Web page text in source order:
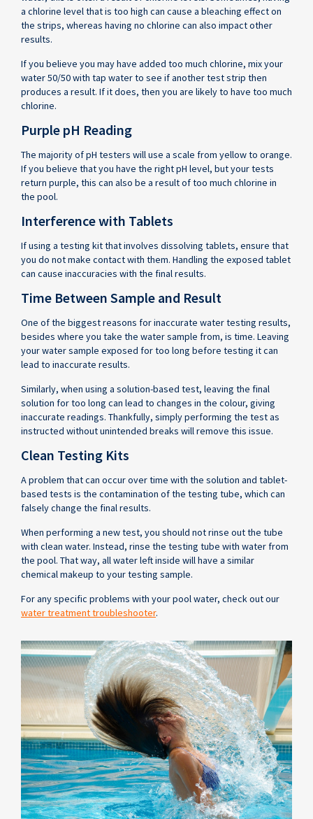
a chlorine level that is too high can cause a bleaching effect on
the strips, whereas having no chlorine can also impact other
results.
If you believe you may have added too much chlorine, mix your
water 50/50 with tap water to see if another test strip then
produces a result. If it does, then you are likely to have too much
chlorine.
Purple pH Reading
The majority of pH testers will use a scale from yellow to orange.
If you believe that you have the right pH level, but your tests
return purple, this can also be a result of too much chlorine in
the pool.
Interference with Tablets
If using a testing kit that involves dissolving tablets, ensure that
you do not make contact with them. Handling the exposed tablet
can cause inaccuracies with the final results.
Time Between Sample and Result
One of the biggest reasons for inaccurate water testing results,
besides where you take the water sample from, is time. Leaving
your water sample exposed for too long before testing it can
lead to inaccurate results.
Similarly, when using a solution-based test, leaving the final
solution for too long can lead to changes in the colour, giving
inaccurate readings. Thankfully, simply performing the test as
instructed without unintended breaks will remove this issue.
Clean Testing Kits
A problem that can occur over time with the solution and tablet-
based tests is the contamination of the testing tube, which can
falsely change the final results.
When performing a new test, you should not rinse out the tube
with clean water. Instead, rinse the testing tube with water from
the pool. That way, all water left inside will have a similar
chemical makeup to your testing sample.
For any specific problems with your pool water, check out our
water treatment troubleshooter.